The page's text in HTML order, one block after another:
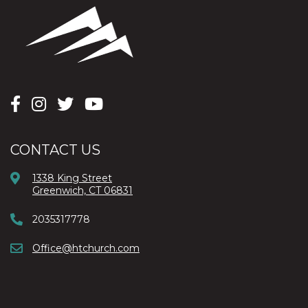
CONTACT US
1338 King Street
Greenwich, CT 06831
2035317778
Office@htchurch.com